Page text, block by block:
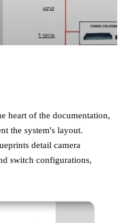
heart of the documentation,
the system's layout.
detail camera
switch configurations,